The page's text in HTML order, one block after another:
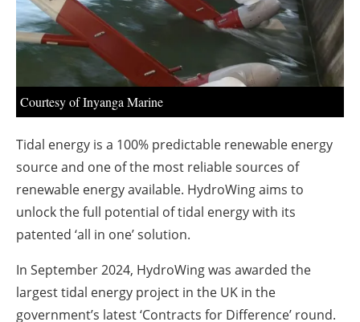
Courtesy of Inyanga Marine
Tidal energy is a 100% predictable renewable energy
source and one of the most reliable sources of
renewable energy available. HydroWing aims to
unlock the full potential of tidal energy with its
patented ‘all in one’ solution.
In September 2024, HydroWing was awarded the
largest tidal energy project in the UK in the
government’s latest ‘Contracts for Difference’ round.